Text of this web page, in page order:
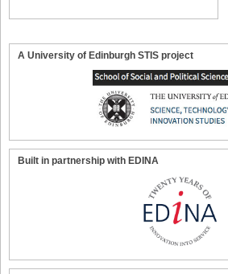
A University of Edinburgh STIS project
Built in partnership with EDINA